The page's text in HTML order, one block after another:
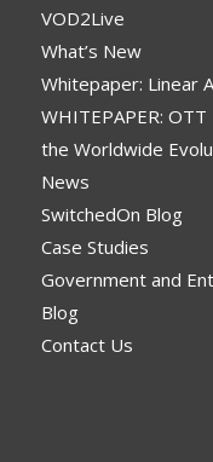
VOD2Live
What’s New
Whitepaper: Linear
WHITEPAPER:
the Worldwide
News
SwitchedOn Blog
Case Studies
Government and
Blog
Contact Us